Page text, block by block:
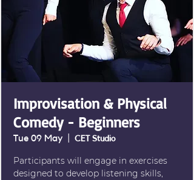
Improvisation & Physical
Comedy - Beginners
Tue 09 May CET Studio
Participants will engage in exercises
designed to develop listening skills,